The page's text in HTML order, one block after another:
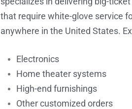
that require white-glove service
anywhere in the United States.
Electronics
Home theater systems
High-end furnishings
Other customized orders